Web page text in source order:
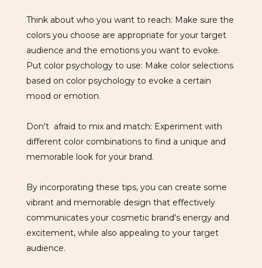
Think about who you want to reach: Make sure the
colors you choose are appropriate for your target
audience and the emotions you want to evoke.
Put color psychology to use: Make color selections
based on color psychology to evoke a certain
mood or emotion.
Don't afraid to mix and match: Experiment with
different color combinations to find a unique and
memorable look for your brand.
By incorporating these tips, you can create some
vibrant and memorable design that effectively
communicates your cosmetic brand's energy and
excitement, while also appealing to your target
audience.